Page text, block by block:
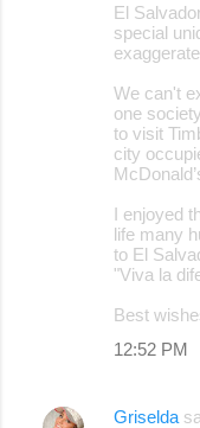
El
special
We can't
one
to visit
city
I enjoyed
life many
to El
"Viva la
Best
12:52 PM
Griselda